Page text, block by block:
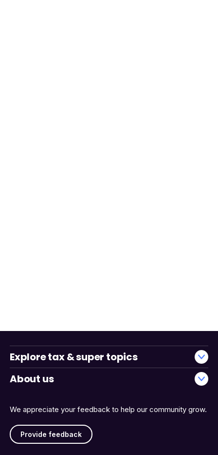
We appreciate your feedback to help our community grow.
Provide feedback
Explore tax & super topics
About us